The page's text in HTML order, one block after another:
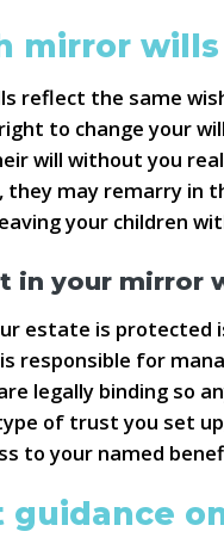
mirror wills
reflect the same
to change your
will without you
they may remarry in
your children
in your mirror
estate is protected
responsible for
legally binding so
of trust you set
to your named
guidance